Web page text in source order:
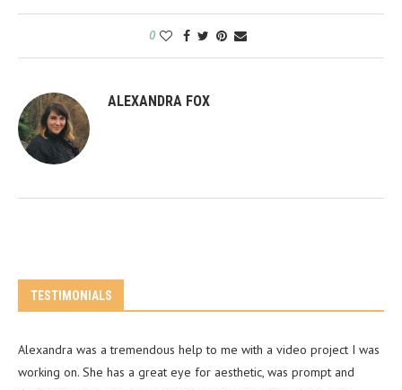
0
ALEXANDRA FOX
TESTIMONIALS
Alexandra was a tremendous help to me with a video project I was
working on. She has a great eye for aesthetic, was prompt and